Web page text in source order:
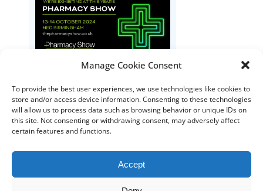
Manage Cookie Consent
To provide the best user experiences, we use technologies like cookies to
store and/or access device information. Consenting to these technologies
will allow us to process data such as browsing behavior or unique IDs on
this site. Not consenting or withdrawing consent, may adversely affect
certain features and functions.
Accept
The Pharmacy Show